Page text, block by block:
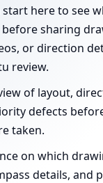
here to see
before sharing
or direction
review.
of layout,
defects
taken.
on which
details, and